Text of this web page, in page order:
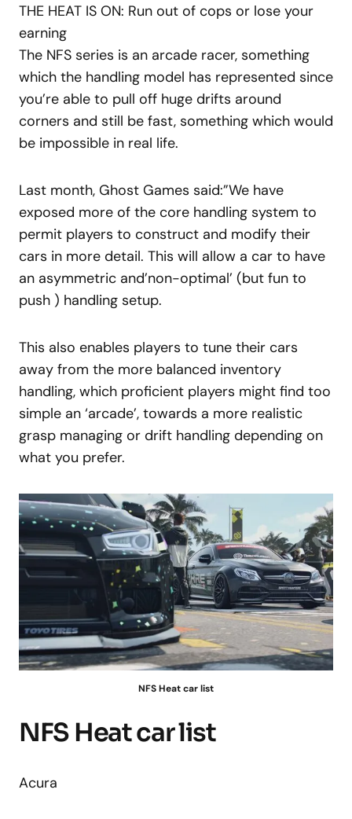
THE HEAT IS ON: Run out of cops or lose your
earning
The NFS series is an arcade racer, something
which the handling model has represented since
you’re able to pull off huge drifts around
corners and still be fast, something which would
be impossible in real life.
Last month, Ghost Games said:”We have
exposed more of the core handling system to
permit players to construct and modify their
cars in more detail. This will allow a car to have
an asymmetric and’non-optimal’ (but fun to
push ) handling setup.
This also enables players to tune their cars
away from the more balanced inventory
handling, which proficient players might find too
simple an ‘arcade’, towards a more realistic
grasp managing or drift handling depending on
what you prefer.
NFS Heat car list
NFS Heat car list
Acura